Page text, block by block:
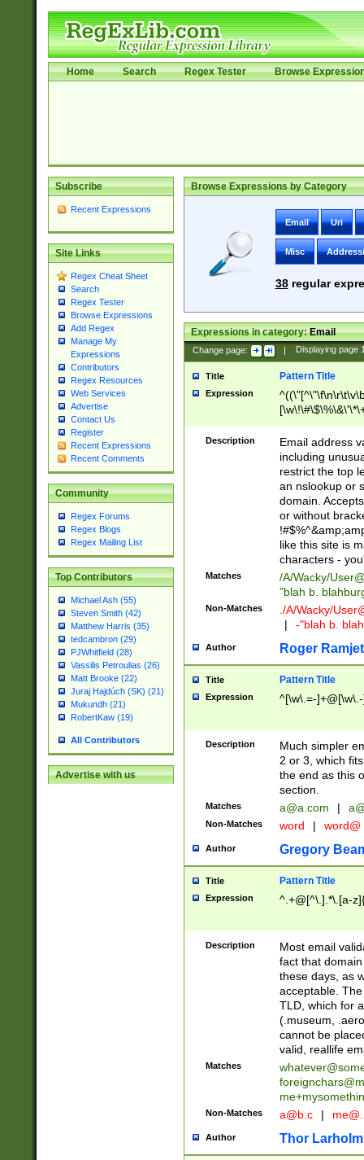
Home Search Regex Tester Browse
Subscribe
Recent Expressions
Site Links
Regex Cheat Sheet
Search
Regex Tester
Browse Expressions
Add Regex
Manage My
Expressions
Contributors
Regex Resources
Web Services
Advertise
Contact Us
Register
Recent Expressions
Recent Comments
Community
Regex Forums
Regex Blogs
Regex Mailing List
Top Contributors
Michael Ash (55)
Steven Smith (42)
Matthew Harris (35)
tedcambron (29)
PJWhitfield (28)
Vassilis Petroulias (26)
Matt Brooke (22)
Juraj Hajdúch (SK) (21)
Mukundh (21)
RobertKaw (19)
All Contributors
Advertise with us
Browse Expressions by Category
Email Uri
Misc
38regular
Expressions in category:Email
Change page: | Displaying page
Title Pattern Title
Expression
9])|([0-1]?[0-
[0-9]))\.((25[0-
5])|(2[0-4][0-
9])|([0-1]?[0-
[0-9]))\.((25[0-
5])|(2[0-4][0-
Za-z\-]+))$
Description
Email address
including
restrict the top
an nslookup or
domain.
or without
like this site is
characters -
Matches /A/Wacky/
"blah b.
Non-Matches ./A/Wacky/
|
-"blah b.
Author Roger Ramjet
Title Pattern Title
Expression ^[\w\.=-
Description
Much simpler
2 or 3, which
the end as this
section.
Matches a@a.com |
Non-Matches word | word@
Author Gregory
Title Pattern Title
Expression ^.+@[^\.].*\.[a-
Description
Most email
fact that
these days, as
acceptable.
TLD, which for
(.museum,
cannot be
valid, reallife
Matches
Non-Matches a@b.c |
Author Thor Larholm